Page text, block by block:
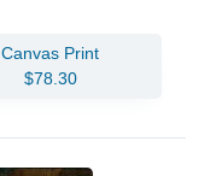
Canvas Print
$78.30